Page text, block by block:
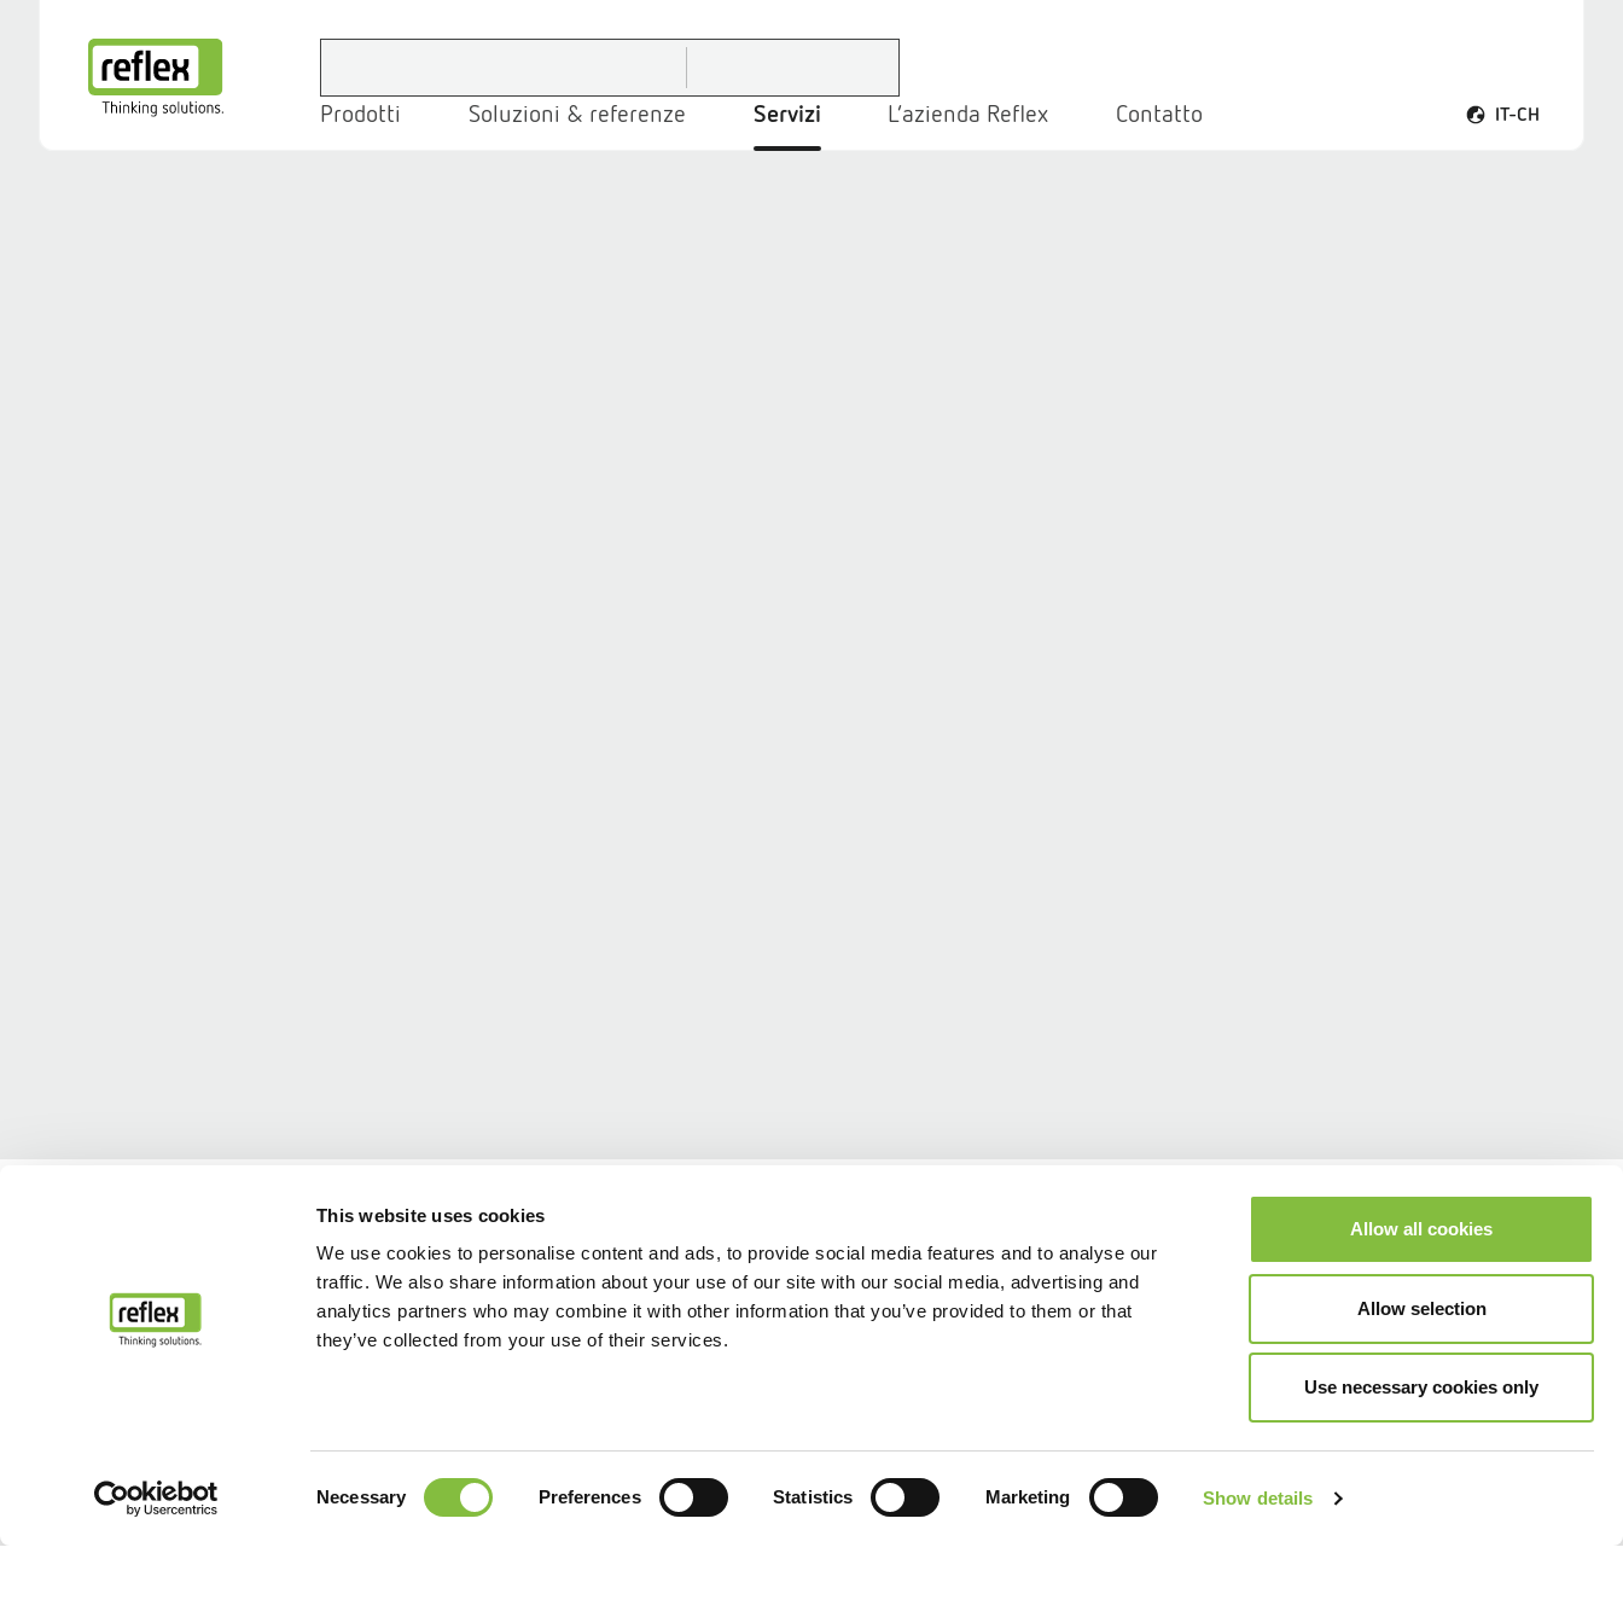
This website uses cookies
We use cookies to personalise content and ads, to provide social media features and to analyse our
traffic. We also share information about your use of our site with our social media, advertising and
analytics partners who may combine it with other information that you’ve provided to them or that
they’ve collected from your use of their services.
Necessary Preferences Statistics Marketing Show details
Allow all cookies
Allow selection
Use necessary cookies only
Prodotti Soluzioni & referenze Servizi L’azienda Reflex Contatto IT-CH
Apri il menu lingua